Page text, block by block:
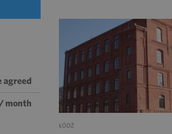
agreed
month
ŁÓDŹ